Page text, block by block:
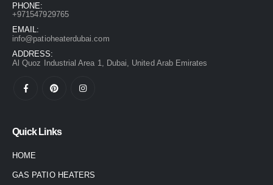
PHONE:
+971547929765
EMAIL:
info@patioheaterdubai.com
ADDRESS:
Al Quoz Industrial Area 1, Dubai, United Arab Emirates
Quick Links
HOME
GAS PATIO HEATERS